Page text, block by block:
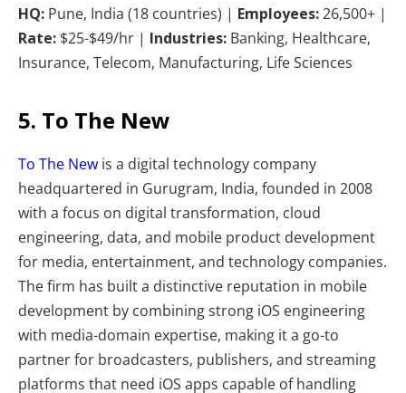
HQ: Pune, India (18 countries) | Employees:26,500+ |
Rate: $25-$49/hr | Industries: Banking, Healthcare,
Insurance, Telecom, Manufacturing, Life Sciences
5. To The New
To The New is a digital technology company
headquartered in Gurugram, India, founded in 2008
with a focus on digital transformation, cloud
engineering, data, and mobile product development
for media, entertainment, and technology companies.
The firm has built a distinctive reputation in mobile
development by combining strong iOS engineering
with media-domain expertise, making it a go-to
partner for broadcasters, publishers, and streaming
platforms that need iOS apps capable of handling